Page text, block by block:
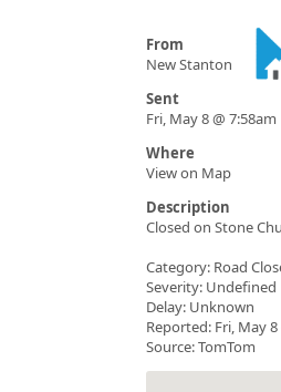
From
New Stanton
Sent
Fri, May 8 @ 7:58am
Where
View on Map
Description
Closed on Stone
Category: Road
Severity: Undefined
Delay: Unknown
Reported: Fri, May 8
Source: TomTom